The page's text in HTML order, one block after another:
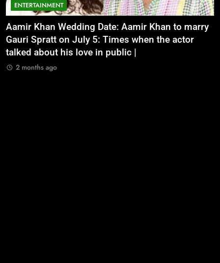
ENTERTAINMENT
Aamir Khan Wedding Date: Aamir Khan to marry
Gauri Spratt on July 5: Times when the actor
talked about his love in public |
2 months ago